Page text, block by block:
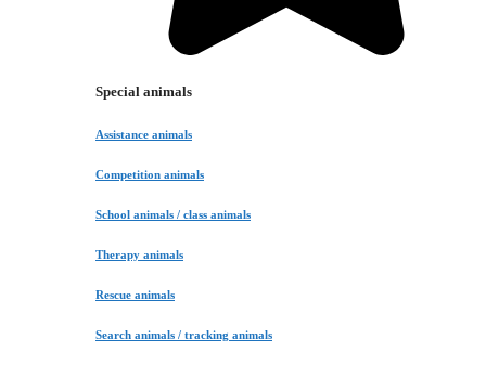
Special animals
Assistance animals
Competition animals
School animals / class animals
Therapy animals
Rescue animals
Search animals / tracking animals